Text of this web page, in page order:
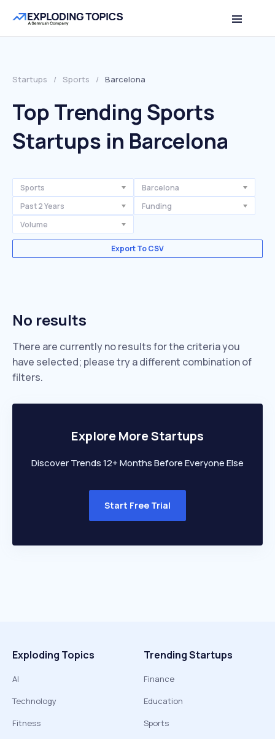
Startups / Sports / Barcelona
Top Trending Sports
Startups in Barcelona
Sports
Barcelona
Past 2 Years
Funding
Volume
Export To CSV
No results
There are currently no results for the criteria you
have selected; please try a different combination of
filters.
Explore More Startups
Discover Trends 12+ Months Before Everyone Else
Start Free Trial
Exploding Topics
AI
Technology
Fitness
Trending Startups
Finance
Education
Sports